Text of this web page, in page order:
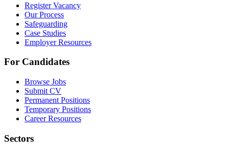
Register Vacancy
Our Process
Safeguarding
Case Studies
Employer Resources
For Candidates
Browse Jobs
Submit CV
Permanent Positions
Temporary Positions
Career Resources
Sectors